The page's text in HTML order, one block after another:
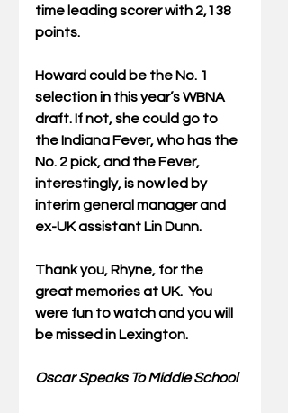
time leading scorer with 2,138
points.
Howard could be the No. 1
selection in this year’s WBNA
draft. If not, she could go to
the Indiana Fever, who has the
No. 2 pick, and the Fever,
interestingly, is now led by
interim general manager and
ex-UK assistant Lin Dunn.
Thank you, Rhyne, for the
great memories at UK.  You
were fun to watch and you will
be missed in Lexington.
Oscar Speaks To Middle School